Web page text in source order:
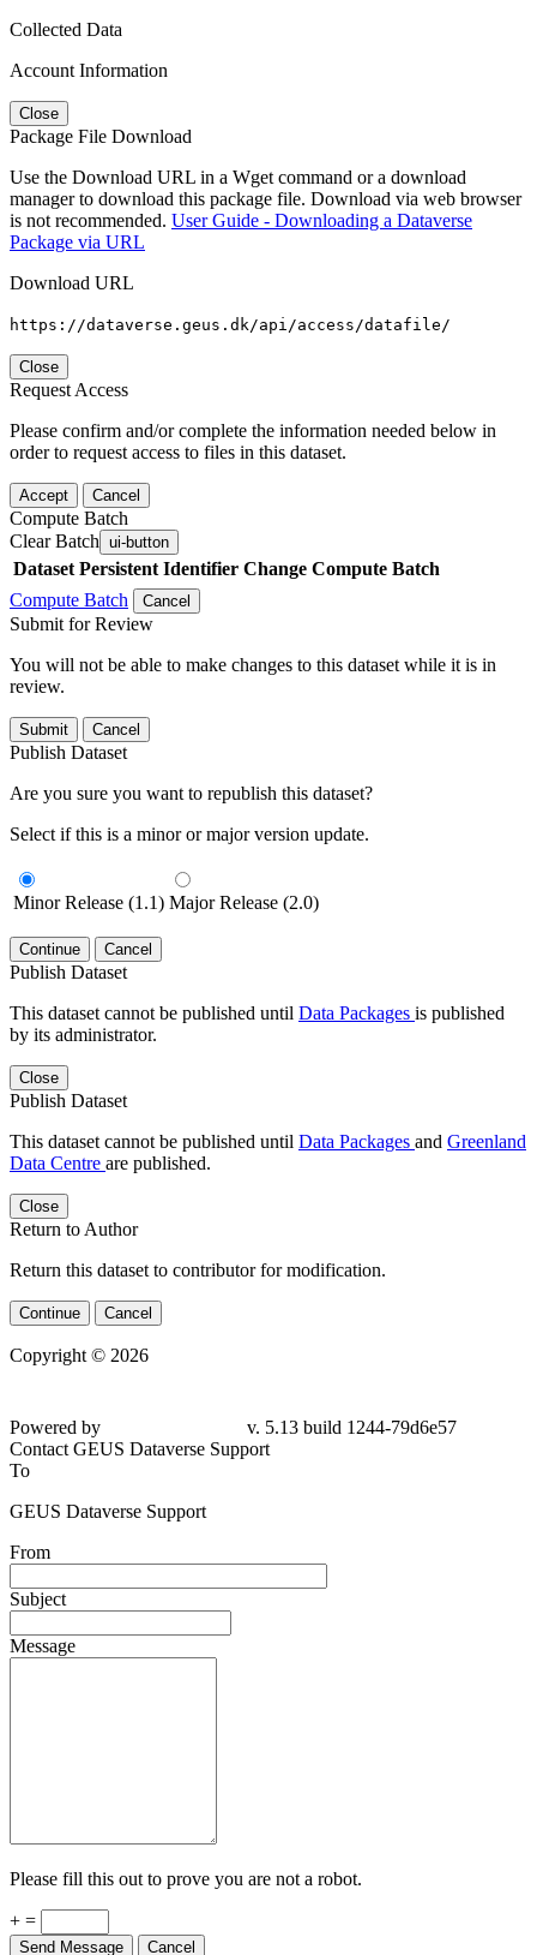
Collected Data
Account Information
Close
Package File Download
Use the Download URL in a Wget command or a download
manager to download this package file. Download via web browser
is not recommended. User Guide - Downloading a Dataverse
Package via URL
Download URL
https://dataverse.geus.dk/api/access/datafile/
Close
Request Access
Please confirm and/or complete the information needed below in
order to request access to files in this dataset.
Accept Cancel
Compute Batch
Clear Batch ui-button
Dataset Persistent Identifier Change Compute Batch
Compute Batch
Cancel
Submit for Review
You will not be able to make changes to this dataset while it is in
review.
Submit Cancel
Publish Dataset
Are you sure you want to republish this dataset?
Select if this is a minor or major version update.
Minor Release (1.1) Major Release (2.0)
Continue Cancel
Publish Dataset
This dataset cannot be published until Data Packages is published
by its administrator.
Close
Publish Dataset
This dataset cannot be published until Data Packages and Greenland
Data Centre are published.
Close
Return to Author
Return this dataset to contributor for modification.
Continue Cancel
Copyright © 2026
79d6e57
Contact GEUS Dataverse Support
To
GEUS Dataverse Support
From
Subject
Message
Please fill this out to prove you are not a robot.
+ =
Send Message Cancel